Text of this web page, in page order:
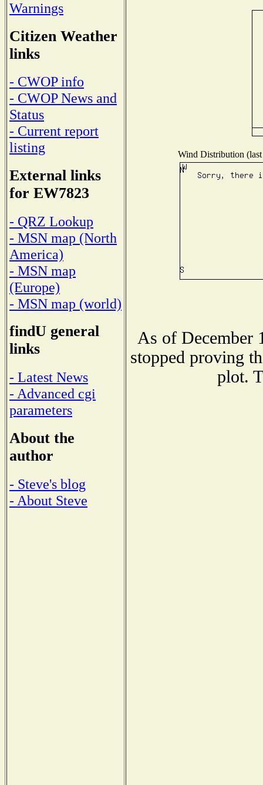
Warnings
Citizen Weather
links
- CWOP info
- CWOP News and
Status
- Current report
listing
External links
for EW7823
- QRZ Lookup
- MSN map (North
America)
- MSN map
(Europe)
- MSN map (world)
findU general
links
- Latest News
- Advanced cgi
parameters
About the
author
- Steve's blog
- About Steve
Wind Distribution
As of December
stopped proving
plot.